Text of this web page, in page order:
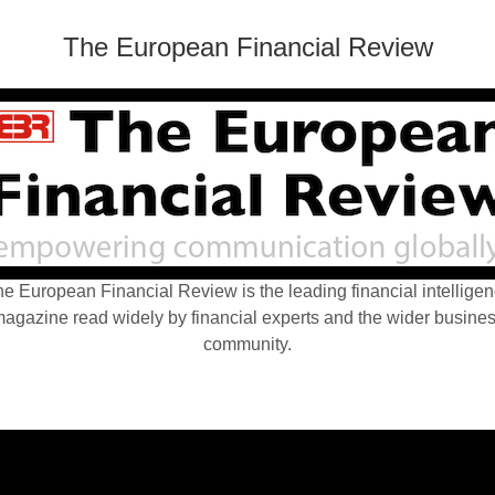
The European Financial Review
European Financial Review is the leading financial
read widely by financial experts and the wider
community.